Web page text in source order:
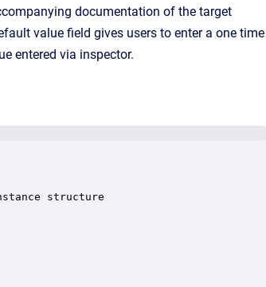
documentation of the target
value field gives users to enter a one time
entered via inspector.
structure